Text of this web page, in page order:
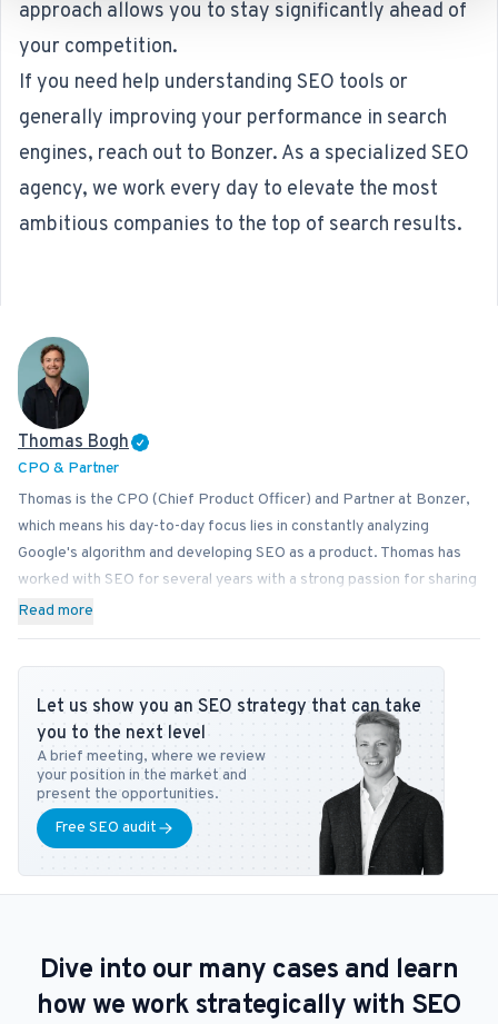
approach allows you to stay significantly ahead of
your competition.
If you need help understanding SEO tools or
generally improving your performance in search
engines, reach out to Bonzer. As a specialized SEO
agency, we work every day to elevate the most
ambitious companies to the top of search results.
Thomas Bogh
CPO & Partner
Thomas is the CPO (Chief Product Officer) and Partner at Bonzer,
which means his day-to-day focus lies in constantly analyzing
Google's algorithm and developing SEO as a product. Thomas has
worked with SEO for several years with a strong passion for sharing
his knowledge on how businesses can best implement SEO into
at Copenhagen Business School and SEO at DMJX in Copenhagen. If
you have any questions or requests regarding the SEO universe,
feel free to contact him attb@bonzer.dk
Read more
Let us show you an SEO strategy that can take
you to the next level
A brief meeting, where we review
your position in the market and
present the opportunities.
Free SEO audit
Dive into our many cases and learn
how we work strategically with SEO